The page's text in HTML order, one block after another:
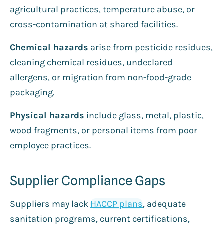
agricultural practices, temperature abuse, or
cross-contamination at shared facilities.
Chemical hazards arise from pesticide residues,
cleaning chemical residues, undeclared
allergens, or migration from non-food-grade
packaging.
Physical hazards include glass, metal, plastic,
wood fragments, or personal items from poor
employee practices.
Supplier Compliance Gaps
Suppliers may lack HACCP plans, adequate
sanitation programs, current certifications,